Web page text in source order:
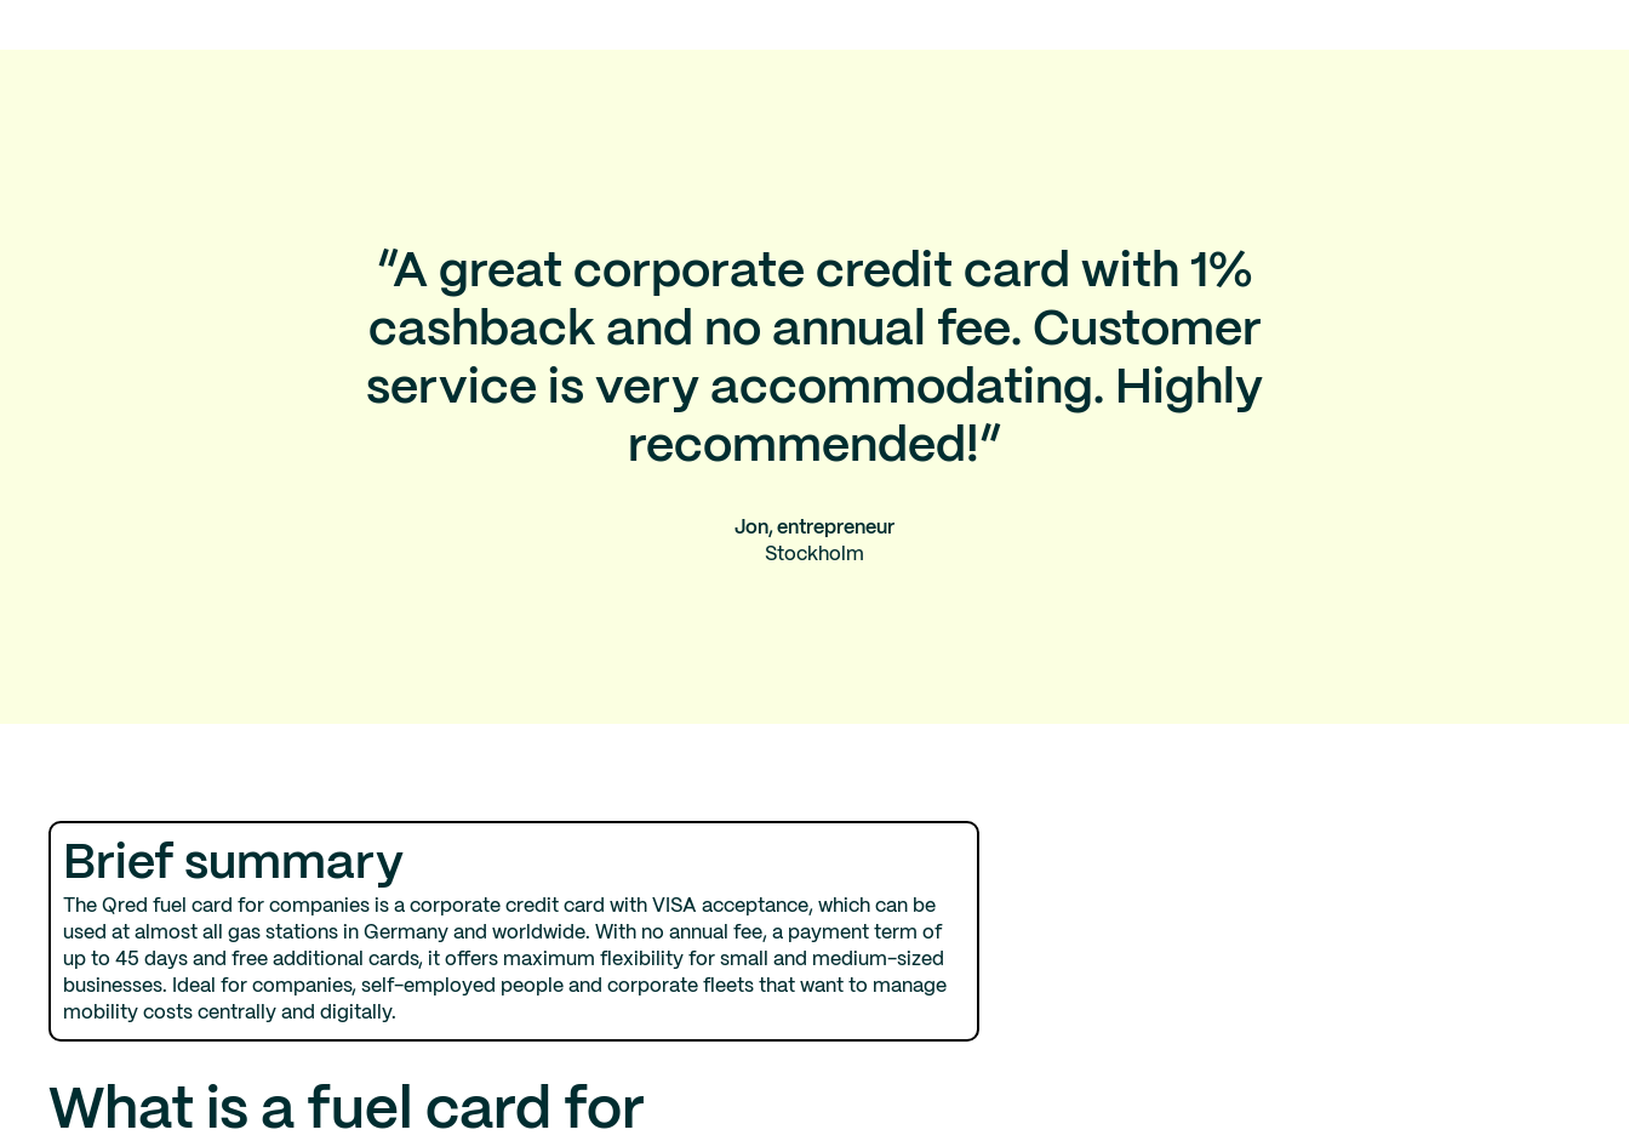
“A great corporate credit card with 1%
cashback and no annual fee. Customer
service is very accommodating. Highly
recommended!”
Jon, entrepreneur
Stockholm
Brief summary
The Qred fuel card for companies is a corporate credit card with VISA acceptance, which can be
used at almost all gas stations in Germany and worldwide. With no annual fee, a payment term of
up to 45 days and free additional cards, it offers maximum flexibility for small and medium-sized
businesses. Ideal for companies, self-employed people and corporate fleets that want to manage
mobility costs centrally and digitally.
What is a fuel card for